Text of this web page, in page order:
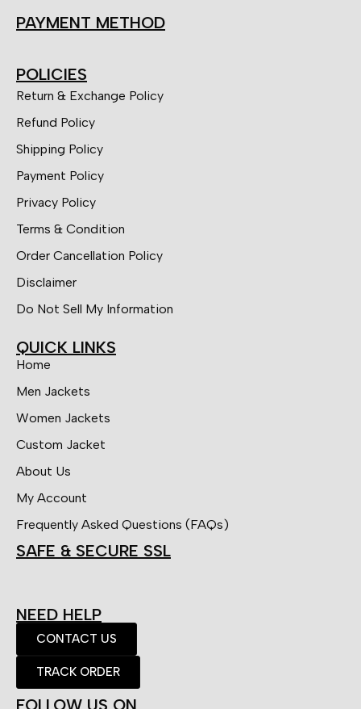
PAYMENT METHOD
POLICIES
Return & Exchange Policy
Refund Policy
Shipping Policy
Payment Policy
Privacy Policy
Terms & Condition
Order Cancellation Policy
Disclaimer
Do Not Sell My Information
QUICK LINKS
Home
Men Jackets
Women Jackets
Custom Jacket
About Us
My Account
Frequently Asked Questions (FAQs)
SAFE & SECURE SSL
NEED HELP
CONTACT US
TRACK ORDER
FOLLOW US ON